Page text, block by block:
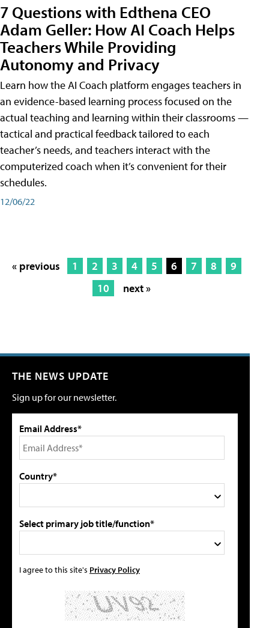
7 Questions with Edthena CEO
Adam Geller: How AI Coach Helps
Teachers While Providing
Autonomy and Privacy
Learn how the AI Coach platform engages teachers in
an evidence-based learning process focused on the
actual teaching and learning within their classrooms —
tactical and practical feedback tailored to each
teacher’s needs, and teachers interact with the
computerized coach when it’s convenient for their
schedules.
12/06/22
« previous 1 2 3 4 5 6 7 8
9
10
next »
THE NEWS UPDATE
Sign up for our newsletter.
Email Address*
Country*
Select primary job title/function*
I agree to this site's Privacy Policy